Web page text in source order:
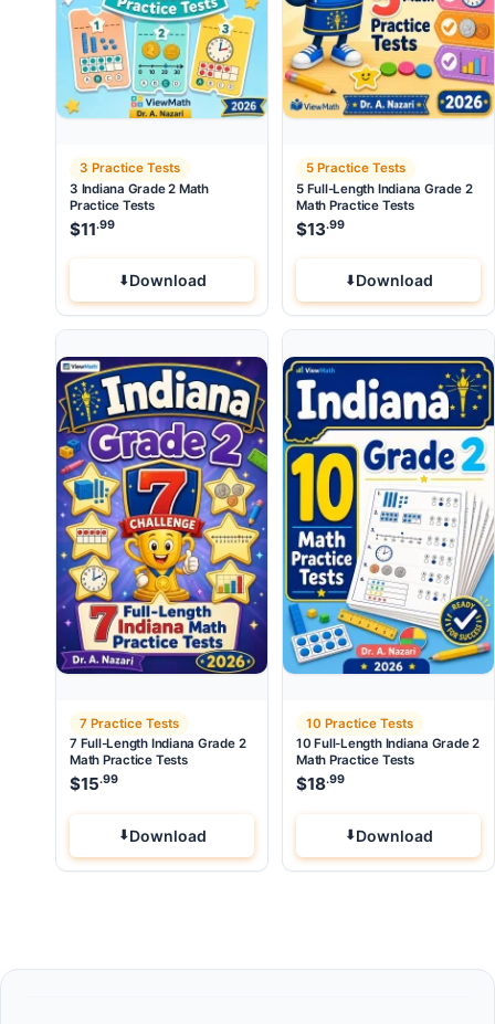
3 Practice Tests
3 Indiana Grade 2 Math
Practice Tests
$11.99
Download
5 Practice Tests
5 Full-Length Indiana Grade 2
Math Practice Tests
$13.99
Download
7 Practice Tests
7 Full-Length Indiana Grade 2
Math Practice Tests
$15.99
Download
10 Practice Tests
10 Full-Length Indiana Grade 2
Math Practice Tests
$18.99
Download